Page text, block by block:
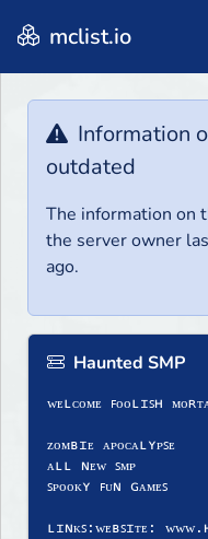
mclist.io
Information
outdated
The information on
the server owner
ago.
Haunted SMP
ᴡᴇʟᴄᴏᴍᴇ ꜰᴏᴏʟɪꜱʜ
ᴢᴏᴍʙɪᴇ ᴀᴘᴏᴄᴀʟʏᴘꜱᴇ
ᴀʟʟ ɴᴇᴡ ꜱᴍᴘ
ꜱᴘᴏᴏᴋʏ ꜰᴜɴ ɢᴀᴍᴇꜱ
ʟɪɴᴋꜱ:ᴡᴇʙꜱɪᴛᴇ: